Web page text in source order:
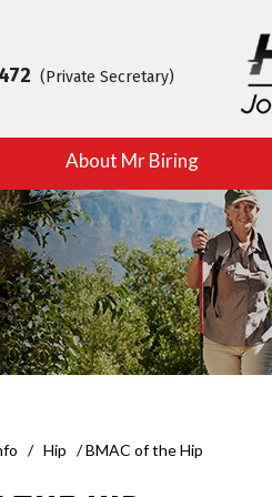
(Private Secretary)
About Mr Biring
/ Hip / BMAC of the Hip